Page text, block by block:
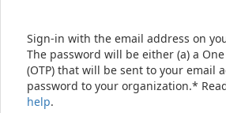
Sign-in with the email address on
The password will be either (a) a
(OTP) that will be sent to your email
password to your organization.*
help.